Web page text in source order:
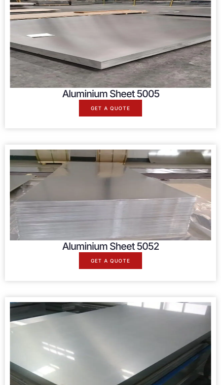
Aluminium Sheet 5005
GET A QUOTE
Aluminium Sheet 5052
GET A QUOTE